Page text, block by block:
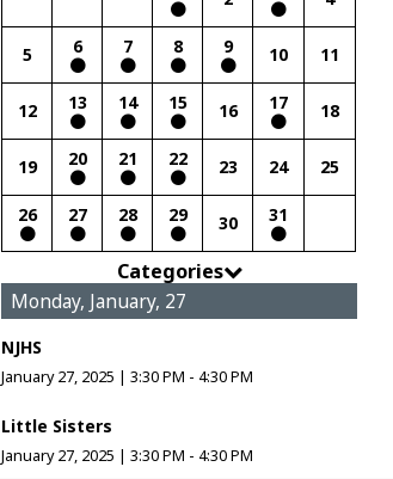
5 6 7 8 9 10 11
12 13 14 15 16 17 18
19 20 21 22 23 24 25
26 27 28 29 30 31
Categories
Monday, January, 27
NJHS
January 27, 2025 |3:30 PM - 4:30 PM
Little Sisters
January 27, 2025 |3:30 PM - 4:30 PM